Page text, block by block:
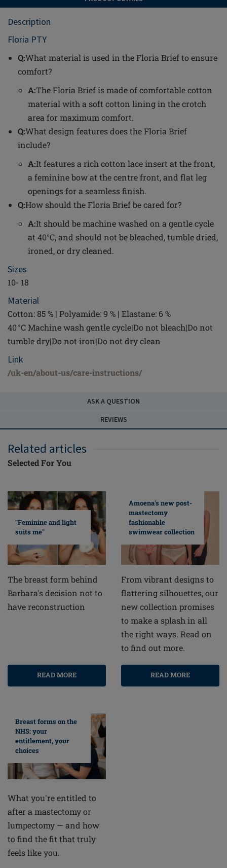
Description
Floria PTY
Q:What material is used in the Floria Brief to ensure
comfort?
A:The Floria Brief is made of comfortable cotton
material with a soft cotton lining in the crotch
area for maximum comfort.
Q:What design features does the Floria Brief
include?
A:It features a rich cotton lace insert at the front,
a feminine bow at the centre front, and flat leg
openings for a seamless finish.
Q:How should the Floria Brief be cared for?
A:It should be machine washed on a gentle cycle
at 40°C, and should not be bleached, tumble dried,
ironed, or dry cleaned.
Sizes
10- 18
Material
Cotton: 85 % | Polyamide: 9 % | Elastane: 6 %
40 °C Machine wash gentle cycle|Do not bleach|Do not
tumble dry|Do not iron|Do not dry clean
Link
/uk-en/about-us/care-instructions/
ASK A QUESTION
REVIEWS
Related articles
Selected For You
"Feminine and light
suits me"
The breast form behind
Barbara's decision not to
have reconstruction
READ MORE
Amoena's new post-
mastectomy
fashionable
swimwear collection
From vibrant designs to
flattering silhouettes, our
new collection promises
to make a splash in all
the right ways. Read on
to find out more.
READ MORE
Breast forms on the
NHS: your
entitlement, your
choices
What you're entitled to
after a mastectomy or
lumpectomy — and how
to find the fit that truly
feels like you.